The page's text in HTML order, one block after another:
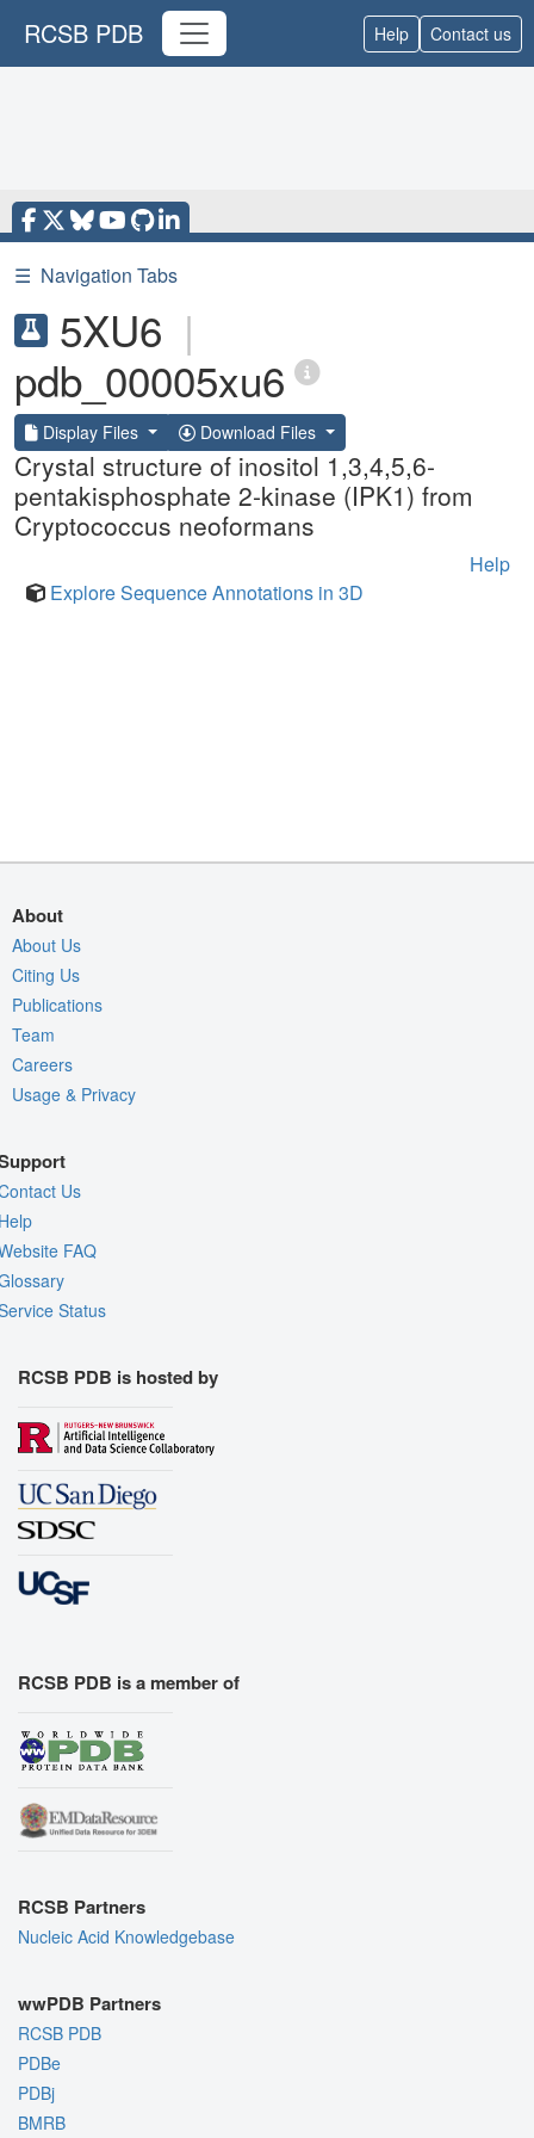
RCSB PDB Help Contact us
☰ Navigation Tabs
5XU6 |
pdb_00005xu6
Display Files Download Files
Crystal structure of inositol 1,3,4,5,6-
pentakisphosphate 2-kinase (IPK1) from
Cryptococcus neoformans
Help
Explore Sequence Annotations in 3D
About
About Us
Citing Us
Publications
Team
Careers
Usage & Privacy
Us
FAQ
Status
RCSB PDB is hosted by
RCSB PDB is a member of
RCSB Partners
Nucleic Acid Knowledgebase
wwPDB Partners
RCSB PDB
PDBe
PDBj
BMRB